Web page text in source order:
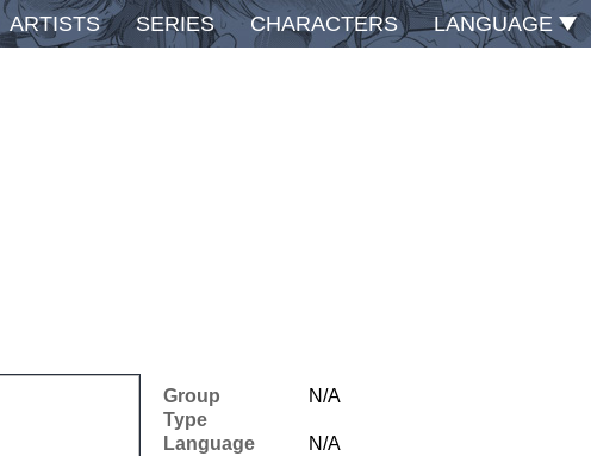
ARTISTS SERIES CHARACTERS LANGUAGE
Group
N/A
Type
Language
N/A